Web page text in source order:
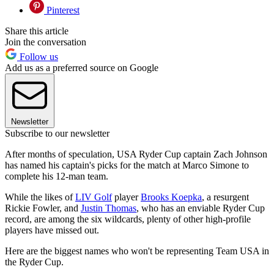
Pinterest
Share this article
Join the conversation
Follow us
Add us as a preferred source on Google
Newsletter
Subscribe to our newsletter
After months of speculation, USA Ryder Cup captain Zach Johnson
has named his captain's picks for the match at Marco Simone to
complete his 12-man team.
While the likes ofLIV GolfplayerBrooks Koepka, a resurgent
Rickie Fowler, and Justin Thomas, who has an enviable Ryder Cup
record, are among the six wildcards, plenty of other high-profile
players have missed out.
Here are the biggest names who won't be representing Team USA in
the Ryder Cup.